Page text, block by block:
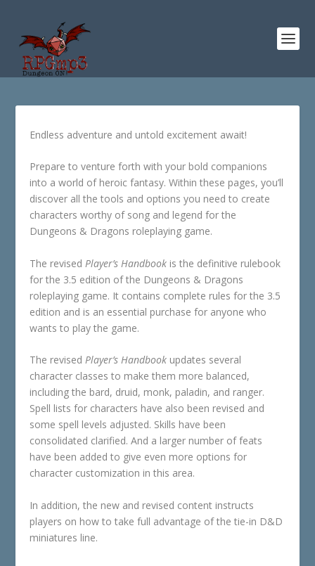
Endless adventure and untold excitement await!
Prepare to venture forth with your bold companions
into a world of heroic fantasy. Within these pages, you’ll
discover all the tools and options you need to create
characters worthy of song and legend for the
Dungeons & Dragons roleplaying game.
The revised Player’s Handbook is the definitive rulebook
for the 3.5 edition of the Dungeons & Dragons
roleplaying game. It contains complete rules for the 3.5
edition and is an essential purchase for anyone who
wants to play the game.
The revisedPlayer’s Handbook updates several
character classes to make them more balanced,
including the bard, druid, monk, paladin, and ranger.
Spell lists for characters have also been revised and
some spell levels adjusted. Skills have been
consolidated clarified. And a larger number of feats
have been added to give even more options for
character customization in this area.
In addition, the new and revised content instructs
players on how to take full advantage of the tie-in D&D
miniatures line.